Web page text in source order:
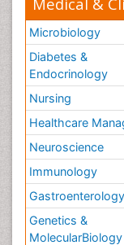
Microbiology
Diabetes &
Endocrinology
Nursing
Healthcare
Neuroscience
Immunology
Gastroenterology
Genetics &
MolecularBiology